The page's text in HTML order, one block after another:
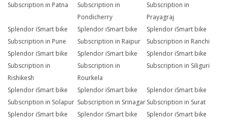
Subscription in Patna
Subscription in
Pondicherry
Subscription in
Prayagraj
Splendor iSmart bike
Subscription in Pune
Splendor iSmart bike
Subscription in Raipur
Splendor iSmart bike
Subscription in Ranchi
Splendor iSmart bike
Subscription in
Rishikesh
Splendor iSmart bike
Subscription in
Rourkela
Splendor iSmart bike
Subscription in Siliguri
Splendor iSmart bike
Subscription in Solapur
Splendor iSmart bike
Subscription in Srinagar
Splendor iSmart bike
Subscription in Surat
Splendor iSmart bike
Splendor iSmart bike Splendor iSmart bike